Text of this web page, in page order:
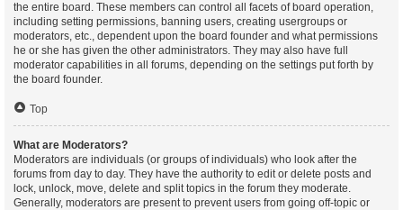
the entire board. These members can control all facets of board operation,
including setting permissions, banning users, creating usergroups or
moderators, etc., dependent upon the board founder and what permissions
he or she has given the other administrators. They may also have full
moderator capabilities in all forums, depending on the settings put forth by
the board founder.
Top
What are Moderators?
Moderators are individuals (or groups of individuals) who look after the
forums from day to day. They have the authority to edit or delete posts and
lock, unlock, move, delete and split topics in the forum they moderate.
Generally, moderators are present to prevent users from going off-topic or